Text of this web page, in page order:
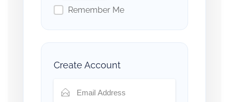
Remember Me
Create Account